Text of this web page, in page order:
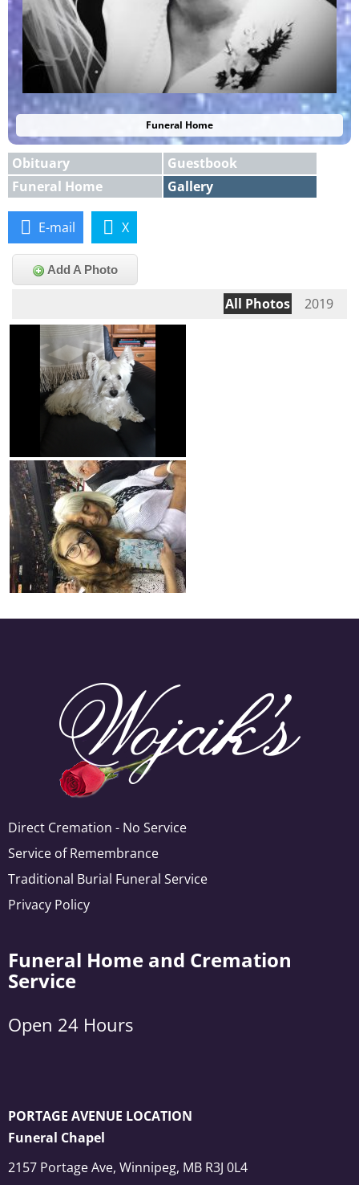
Funeral Home
Obituary
Guestbook
Funeral Home
Gallery
E-mail X
Add A Photo
All Photos 2019
Direct Cremation - No Service
Service of Remembrance
Traditional Burial Funeral Service
Privacy Policy
Funeral Home and Cremation
Service
Open 24 Hours
PORTAGE AVENUE LOCATION
Funeral Chapel
2157 Portage Ave, Winnipeg, MB R3J 0L4